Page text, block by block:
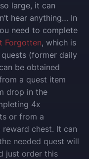
large, it can
hear anything… In
need to complete
Forgotten, which is
(former daily
be obtained
a quest item
drop in the
4x
or from a
reward chest. It can
needed quest will
just order this